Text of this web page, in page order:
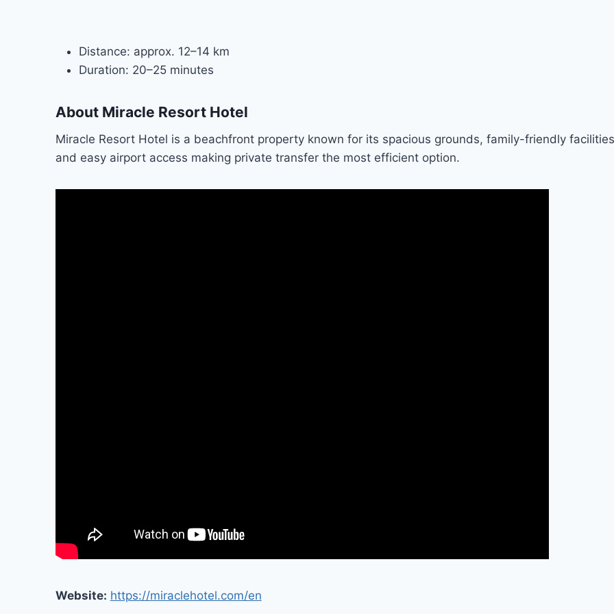
Distance: approx. 12–14 km
Duration: 20–25 minutes
About Miracle Resort Hotel
Miracle Resort Hotel is a beachfront property known for its spacious grounds, family-friendly
and easy airport access making private transfer the most efficient option.
Website: https://miraclehotel.com/en